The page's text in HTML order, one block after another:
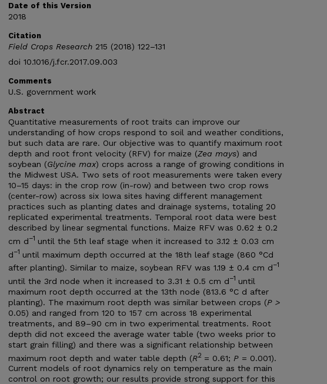
Date of this Version
2018
Citation
Field Crops Research 215 (2018) 122–131
doi 10.1016/j.fcr.2017.09.003
Comments
U.S. government work
Abstract
Quantitative measurements of root traits can improve our
understanding of how crops respond to soil and weather conditions,
but such data are rare. Our objective was to quantify maximum root
depth and root front velocity (RFV) for maize (Zea mays) and
soybean (Glycine max) crops across a range of growing conditions in
the Midwest USA. Two sets of root measurements were taken every
10–15 days: in the crop row (in-row) and between two crop rows
(center-row) across six Iowa sites having different management
practices such as planting dates and drainage systems, totaling 20
replicated experimental treatments. Temporal root data were best
described by linear segmental functions. Maize RFV was 0.62 ± 0.2
cm d−1 until the 5th leaf stage when it increased to 3.12 ± 0.03 cm
d−1 until maximum depth occurred at the 18th leaf stage (860 °Cd
after planting). Similar to maize, soybean RFV was 1.19 ± 0.4 cm d−1
until the 3rd node when it increased to 3.31 ± 0.5 cm d−1 until
maximum root depth occurred at the 13th node (813.6 °C d after
planting). The maximum root depth was similar between crops (P >
0.05) and ranged from 120 to 157 cm across 18 experimental
treatments, and 89–90 cm in two experimental treatments. Root
depth did not exceed the average water table (two weeks prior to
start grain filling) and there was a significant relationship between
maximum root depth and water table depth (R2 = 0.61; P = 0.001).
Current models of root dynamics rely on temperature as the main
control on root growth; our results provide strong support for this